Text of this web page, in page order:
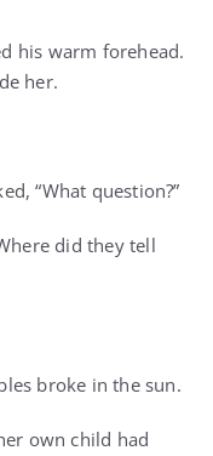
his warm forehead.
her.
“What question?”
did they tell
broke in the sun.
own child had